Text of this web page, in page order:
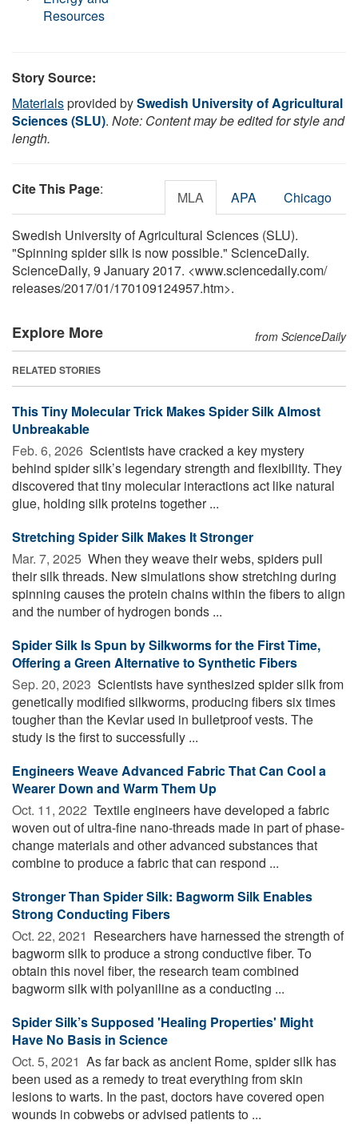
Resources
Story Source:
Materialsprovided bySwedish University of Agricultural
Sciences (SLU). Note: Content may be edited for style and
length.
Cite This Page: MLA APA Chicago
Swedish University of Agricultural Sciences (SLU).
"Spinning spider silk is now possible." ScienceDaily.
ScienceDaily, 9 January 2017. <www.sciencedaily.com/
releases/2017/01/170109124957.htm>.
Explore More from ScienceDaily
RELATED STORIES
This Tiny Molecular Trick Makes Spider Silk Almost
Unbreakable
Feb. 6, 2026  Scientists have cracked a key mystery
behind spider silk’s legendary strength and flexibility. They
discovered that tiny molecular interactions act like natural
glue, holding silk proteins together ...
Stretching Spider Silk Makes It Stronger
Mar. 7, 2025  When they weave their webs, spiders pull
their silk threads. New simulations show stretching during
spinning causes the protein chains within the fibers to align
and the number of hydrogen bonds ...
Spider Silk Is Spun by Silkworms for the First Time,
Offering a Green Alternative to Synthetic Fibers
Sep. 20, 2023  Scientists have synthesized spider silk from
genetically modified silkworms, producing fibers six times
tougher than the Kevlar used in bulletproof vests. The
study is the first to successfully ...
Engineers Weave Advanced Fabric That Can Cool a
Wearer Down and Warm Them Up
Oct. 11, 2022  Textile engineers have developed a fabric
woven out of ultra-fine nano-threads made in part of phase-
change materials and other advanced substances that
combine to produce a fabric that can respond ...
Stronger Than Spider Silk: Bagworm Silk Enables
Strong Conducting Fibers
Oct. 22, 2021  Researchers have harnessed the strength of
bagworm silk to produce a strong conductive fiber. To
obtain this novel fiber, the research team combined
bagworm silk with polyaniline as a conducting ...
Spider Silk’s Supposed 'Healing Properties' Might
Have No Basis in Science
Oct. 5, 2021  As far back as ancient Rome, spider silk has
been used as a remedy to treat everything from skin
lesions to warts. In the past, doctors have covered open
wounds in cobwebs or advised patients to ...